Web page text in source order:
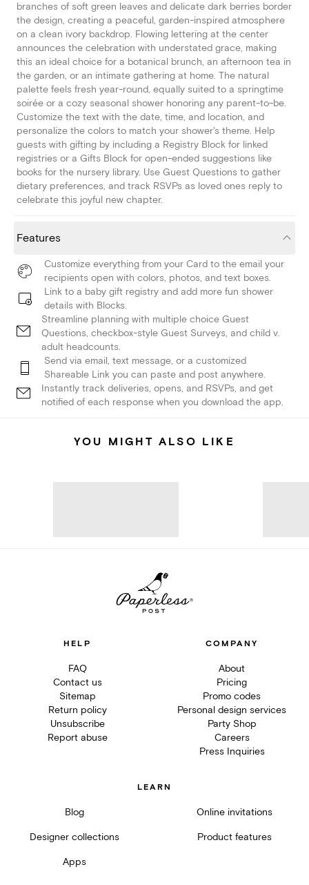
branches of soft green leaves and delicate dark berries border
the design, creating a peaceful, garden-inspired atmosphere
on a clean ivory backdrop. Flowing lettering at the center
announces the celebration with understated grace, making
this an ideal choice for a botanical brunch, an afternoon tea in
the garden, or an intimate gathering at home. The natural
palette feels fresh year-round, equally suited to a springtime
soirée or a cozy seasonal shower honoring any parent-to-be.
Customize the text with the date, time, and location, and
personalize the colors to match your shower's theme. Help
guests with gifting by including a Registry Block for linked
registries or a Gifts Block for open-ended suggestions like
books for the nursery library. Use Guest Questions to gather
dietary preferences, and track RSVPs as loved ones reply to
celebrate this joyful new chapter.
Features
Customize everything from your Card to the email your
recipients open with colors, photos, and text boxes.
Link to a baby gift registry and add more fun shower
details with Blocks.
Streamline planning with multiple choice Guest
Questions, checkbox-style Guest Surveys, and child v.
adult headcounts.
Send via email, text message, or a customized
Shareable Link you can paste and post anywhere.
Instantly track deliveries, opens, and RSVPs, and get
notified of each response when you download the app.
YOU MIGHT ALSO LIKE
HELP
FAQ
Contact us
Sitemap
Return policy
Unsubscribe
Report abuse
COMPANY
About
Pricing
Promo codes
Personal design services
Party Shop
Careers
Press Inquiries
LEARN
Blog Online invitations
Designer collections Product features
Apps